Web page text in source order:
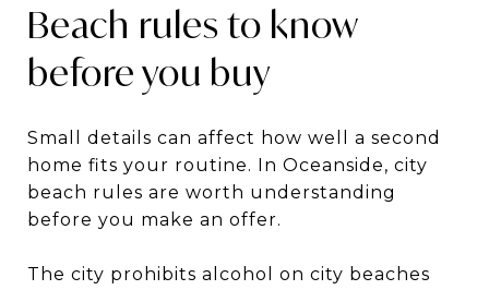
Beach rules to know
before you buy
Small details can affect how well a second
home fits your routine. In Oceanside, city
beach rules are worth understanding
before you make an offer.
The city prohibits alcohol on city beaches